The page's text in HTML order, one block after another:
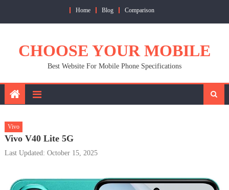
Home Blog Comparison
CHOOSE YOUR MOBILE
Best Website For Mobile Phone Specifications
Vivo
Vivo V40 Lite 5G
Last Updated: October 15, 2025